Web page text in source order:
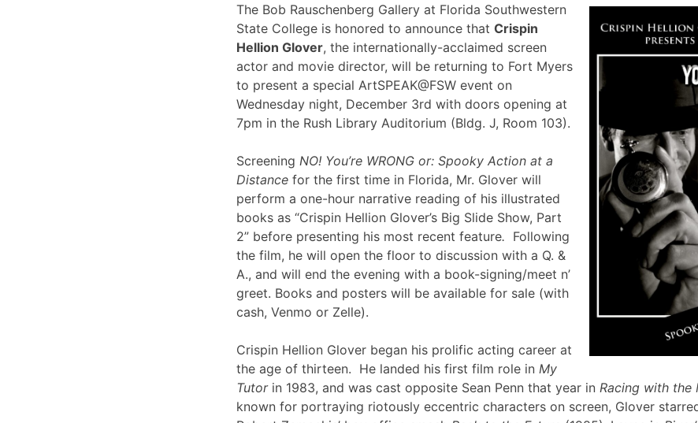
The Bob Rauschenberg Gallery at Florida Southwestern
State College is honored to announce that Crispin
Hellion Glover, the internationally-acclaimed screen
actor and movie director, will be returning to Fort Myers
to present a special ArtSPEAK@FSW event on
Wednesday night, December 3rd with doors opening at
7pm in the Rush Library Auditorium (Bldg. J, Room 103).
Screening NO! You’re WRONG or: Spooky Action at a
Distance for the first time in Florida, Mr. Glover will
perform a one-hour narrative reading of his illustrated
books as “Crispin Hellion Glover’s Big Slide Show, Part
2” before presenting his most recent feature. Following
the film, he will open the floor to discussion with a Q. &
A., and will end the evening with a book-signing/meet n’
greet. Books and posters will be available for sale (with
cash, Venmo or Zelle).
Crispin Hellion Glover began his prolific acting career at
the age of thirteen. He landed his first film role in My
Tutorin 1983, and was cast opposite Sean Penn that year in Racing with the
known for portraying riotously eccentric characters on screen, Glover